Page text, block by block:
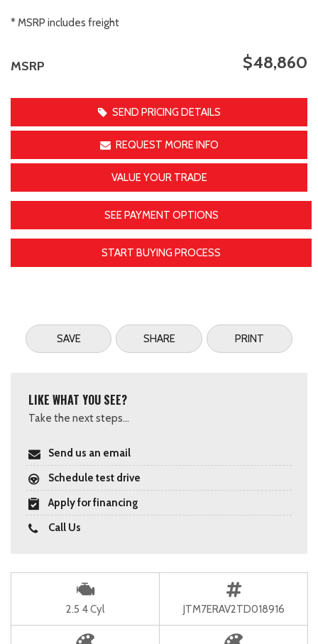
* MSRP includes freight
MSRP $48,860
SEND PRICING DETAILS
REQUEST MORE INFO
VALUE YOUR TRADE
SEE PAYMENT OPTIONS
START BUYING PROCESS
SAVE SHARE PRINT
LIKE WHAT YOU SEE?
Take the next steps...
Send us an email
Schedule test drive
Apply for financing
Call Us
2.5 4 Cyl JTM7ERAV2TD018916